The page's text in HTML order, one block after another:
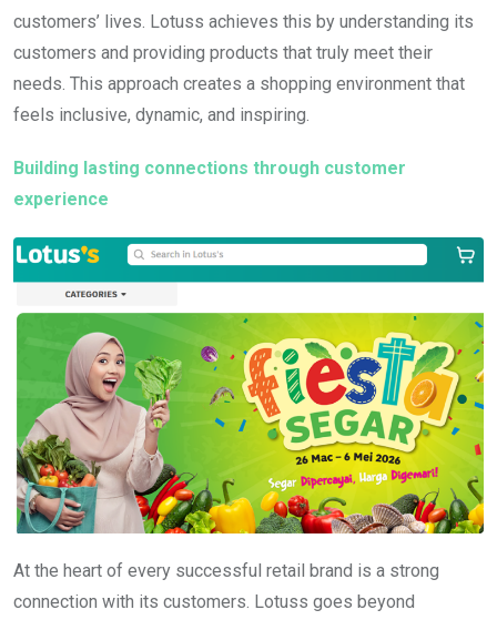
customers’ lives. Lotuss achieves this by understanding its
customers and providing products that truly meet their
needs. This approach creates a shopping environment that
feels inclusive, dynamic, and inspiring.
Building lasting connections through customer
experience
At the heart of every successful retail brand is a strong
connection with its customers. Lotuss goes beyond